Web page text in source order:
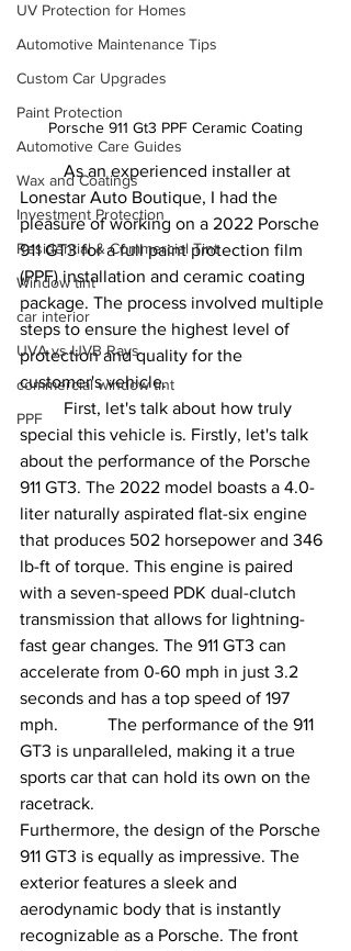
UV Protection for Homes
Automotive Maintenance Tips
Custom Car Upgrades
Paint Protection
Automotive Care Guides
Wax and Coatings
Investment Protection
Residential & Commercial Tint
Window tint
car interior
UVA vs UVB Rays
commercial window tint
PPF
Porsche 911 Gt3 PPF Ceramic Coating
	As an experienced installer at
Lonestar Auto Boutique, I had the
pleasure of working on a 2022 Porsche
911 GT3 for a full paint protection film
(PPF) installation and ceramic coating
package. The process involved multiple
steps to ensure the highest level of
protection and quality for the
customer's vehicle.
special this vehicle is. Firstly, let's talk
about the performance of the Porsche
911 GT3. The 2022 model boasts a 4.0-
liter naturally aspirated flat-six engine
that produces 502 horsepower and 346
lb-ft of torque. This engine is paired
with a seven-speed PDK dual-clutch
transmission that allows for lightning-
fast gear changes. The 911 GT3 can
accelerate from 0-60 mph in just 3.2
seconds and has a top speed of 197
mph. 	The performance of the 911
GT3 is unparalleled, making it a true
sports car that can hold its own on the
racetrack.
Furthermore, the design of the Porsche
911 GT3 is equally as impressive. The
exterior features a sleek and
aerodynamic body that is instantly
recognizable as a Porsche. The front